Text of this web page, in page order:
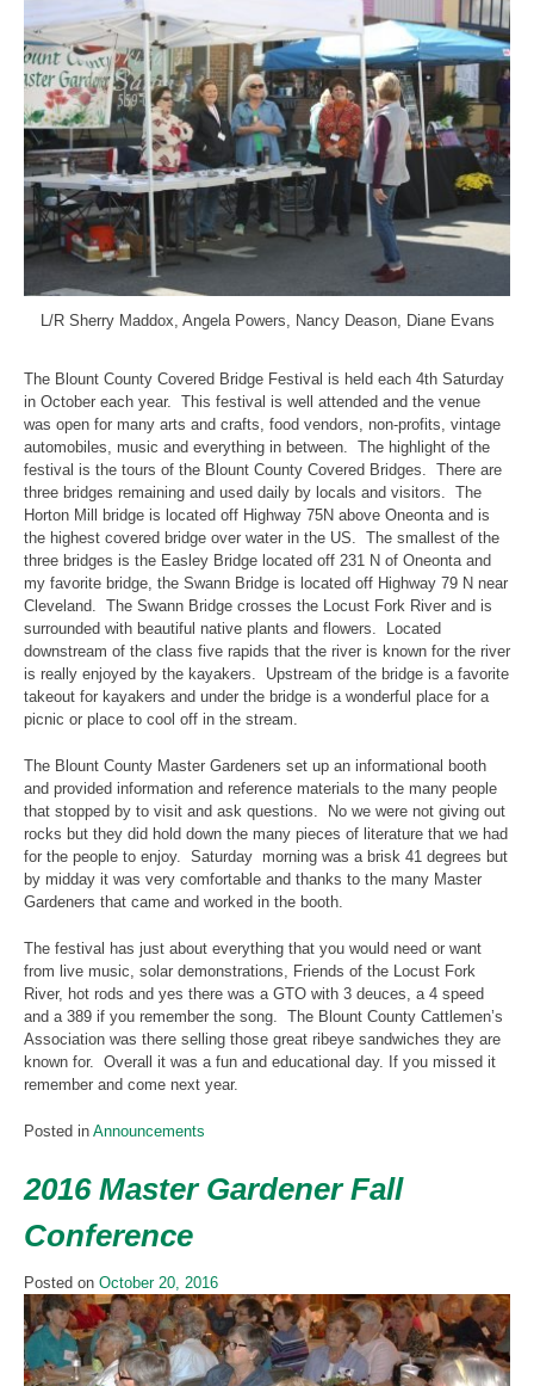
L/R Sherry Maddox, Angela Powers, Nancy Deason, Diane Evans
The Blount County Covered Bridge Festival is held each 4th Saturday
in October each year. This festival is well attended and the venue
was open for many arts and crafts, food vendors, non-profits, vintage
automobiles, music and everything in between. The highlight of the
festival is the tours of the Blount County Covered Bridges. There are
three bridges remaining and used daily by locals and visitors. The
Horton Mill bridge is located off Highway 75N above Oneonta and is
the highest covered bridge over water in the US. The smallest of the
three bridges is the Easley Bridge located off 231 N of Oneonta and
my favorite bridge, the Swann Bridge is located off Highway 79 N near
Cleveland. The Swann Bridge crosses the Locust Fork River and is
surrounded with beautiful native plants and flowers. Located
downstream of the class five rapids that the river is known for the river
is really enjoyed by the kayakers. Upstream of the bridge is a favorite
takeout for kayakers and under the bridge is a wonderful place for a
picnic or place to cool off in the stream.
The Blount County Master Gardeners set up an informational booth
and provided information and reference materials to the many people
that stopped by to visit and ask questions. No we were not giving out
rocks but they did hold down the many pieces of literature that we had
for the people to enjoy. Saturday morning was a brisk 41 degrees but
by midday it was very comfortable and thanks to the many Master
Gardeners that came and worked in the booth.
The festival has just about everything that you would need or want
from live music, solar demonstrations, Friends of the Locust Fork
River, hot rods and yes there was a GTO with 3 deuces, a 4 speed
and a 389 if you remember the song. The Blount County Cattlemen’s
Association was there selling those great ribeye sandwiches they are
known for. Overall it was a fun and educational day. If you missed it
remember and come next year.
Posted in Announcements
2016 Master Gardener Fall
Conference
Posted on October 20, 2016